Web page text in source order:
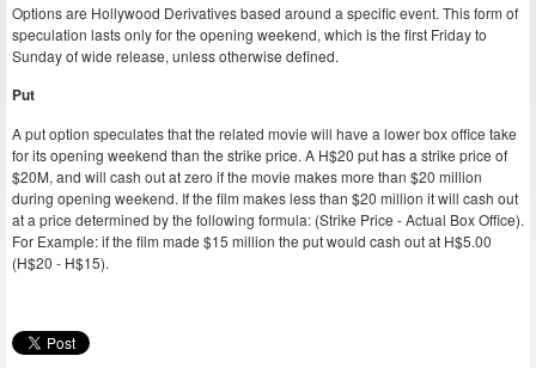
Options are Hollywood Derivatives based around a specific event. This form of
speculation lasts only for the opening weekend, which is the first Friday to
Sunday of wide release, unless otherwise defined.
Put
A put option speculates that the related movie will have a lower box office take
for its opening weekend than the strike price. A H$20 put has a strike price of
$20M, and will cash out at zero if the movie makes more than $20 million
during opening weekend. If the film makes less than $20 million it will cash out
at a price determined by the following formula: (Strike Price - Actual Box Office).
For Example: if the film made $15 million the put would cash out at H$5.00
(H$20 - H$15).